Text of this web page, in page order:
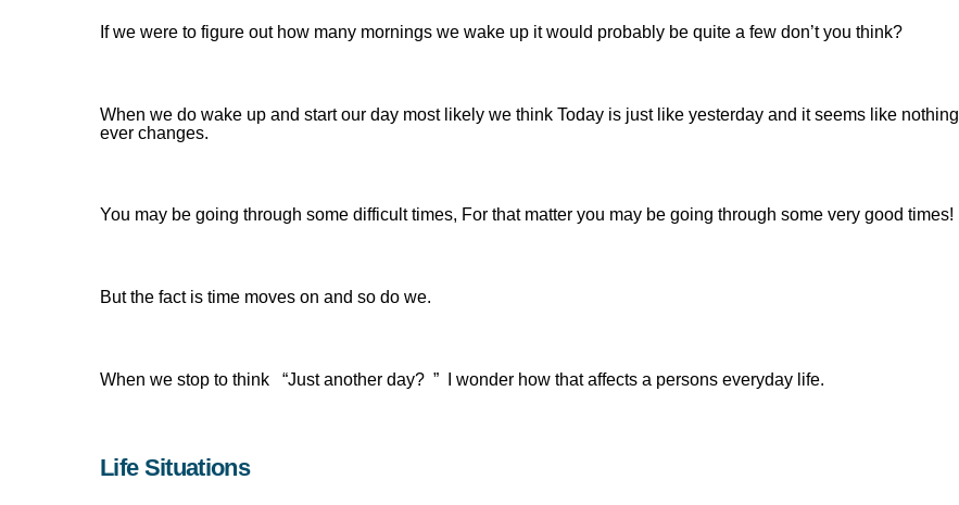
If we were to figure out how many mornings we wake up it would probably be quite a few don’t you think?
When we do wake up and start our day most likely we think Today is just like yesterday and it seems like nothing
ever changes.
You may be going through some difficult times, For that matter you may be going through some very good times!
But the fact is time moves on and so do we.
When we stop to think “Just another day? ” I wonder how that affects a persons everyday life.
Life Situations